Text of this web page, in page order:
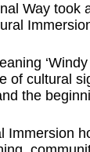
Way took
of cultural
the
Immersion